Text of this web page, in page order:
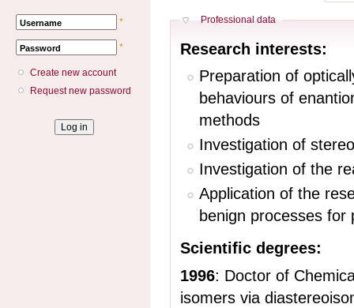
Username *
Password *
Create new account
Request new password
Hide
Professional data
Research interests:
Preparation of
behaviours of
methods
Investigation of
Investigation of the
Application of the
benign processes for
Scientific degrees:
1996: Doctor of
isomers via